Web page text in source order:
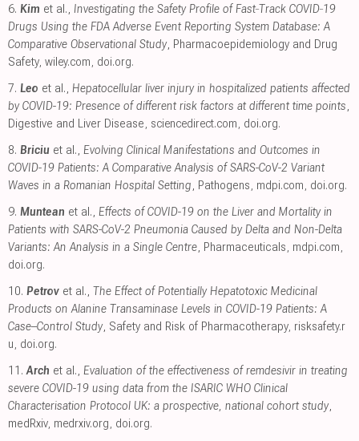
6. Kim et al., Investigating the Safety Profile of Fast‐Track COVID‐19
Drugs Using the FDA Adverse Event Reporting System Database: A
Comparative Observational Study, Pharmacoepidemiology and Drug
Safety, wiley.com doi.org.
7. Leo et al., Hepatocellular liver injury in hospitalized patients affected
by COVID-19: Presence of different risk factors at different time points
Digestive and Liver Disease sciencedirect.com doi.org.
8. Briciu et al., Evolving Clinical Manifestations and Outcomes in
COVID-19 Patients: A Comparative Analysis of SARS-CoV-2 Variant
Waves in a Romanian Hospital Setting , Pathogens mdpi.com doi.org.
9. Muntean et al., Effects of COVID-19 on the Liver and Mortality in
Patients with SARS-CoV-2 Pneumonia Caused by Delta and Non-Delta
Variants: An Analysis in a Single Centre , Pharmaceuticals mdpi.com
doi.org.
10. Petrov et al., The Effect of Potentially Hepatotoxic Medicinal
Products on Alanine Transaminase Levels in COVID-19 Patients: A
Case–Control Study, Safety and Risk of Pharmacotherapy, risksafety.r
u doi.org.
11. Arch et al., Evaluation of the effectiveness of remdesivir in treating
severe COVID-19 using data from the ISARIC WHO Clinical
Characterisation Protocol UK: a prospective, national cohort study,
medRxiv, medrxiv.org doi.org.